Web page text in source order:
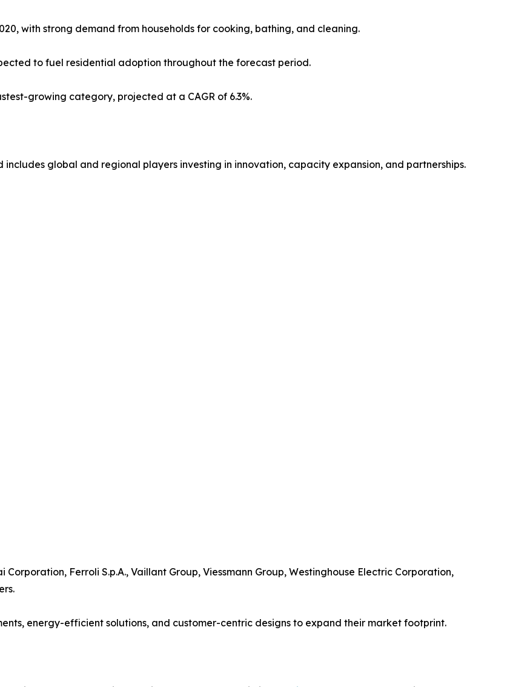
with strong demand from households for cooking, bathing, and cleaning.
to fuel residential adoption throughout the forecast period.
growing category, projected at a CAGR of 6.3%.
global and regional players investing in innovation, capacity expansion, and partnerships.
Ferroli S.p.A., Vaillant Group, Viessmann Group, Westinghouse Electric Corporation,
energy-efficient solutions, and customer-centric designs to expand their market footprint.